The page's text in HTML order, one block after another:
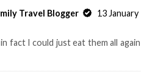
Travel Blogger
13 January
fact I could just eat them all again